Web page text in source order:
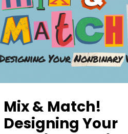
Mix & Match!
Designing Your